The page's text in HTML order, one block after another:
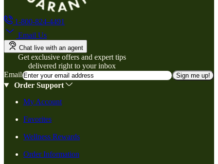
1-800-824-4491
Email Us
Chat live with an agent
Get exclusive offers and expert tips
delivered right to your inbox
Email
Sign me up!
Order Support
My Account
Favorites
Wellness Rewards
Order Information